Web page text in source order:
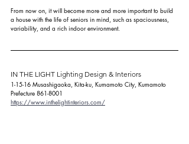
From now on, it will become more and more important to build
a house with the life of seniors in mind, such as spaciousness,
variability, and a rich indoor environment.
IN THE LIGHT Lighting Design & Interiors
1-15-16 Musashigaoka, Kita-ku, Kumamoto City, Kumamoto
Prefecture 861-8001
https://www.inthelightinteriors.com/